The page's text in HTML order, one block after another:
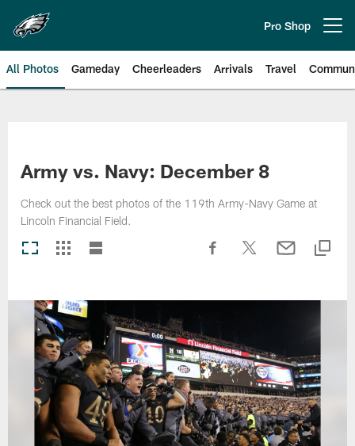
main
content
Pro Shop
All Photos Gameday Cheerleaders Arrivals Travel
Army vs. Navy: December 8
Check out the best photos of the 119th Army-Navy Game at
Lincoln Financial Field.